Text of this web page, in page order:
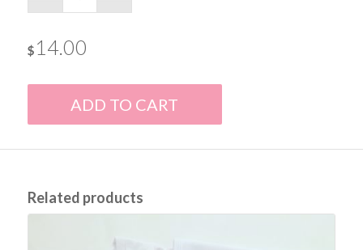
ADD TO CART
$ 14.00
Related products